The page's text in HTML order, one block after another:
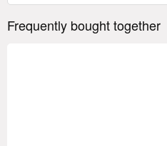
Frequently bought together